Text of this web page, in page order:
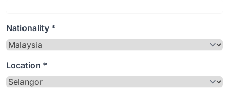
Nationality *
Location *